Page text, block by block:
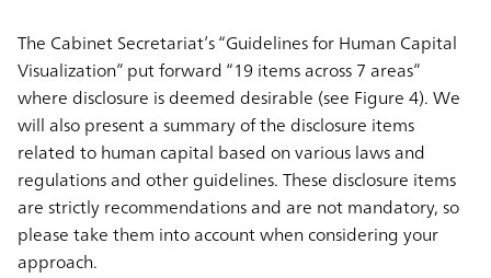
The Cabinet Secretariat’s “Guidelines for Human Capital
Visualization” put forward “19 items across 7 areas”
where disclosure is deemed desirable (see Figure 4). We
will also present a summary of the disclosure items
related to human capital based on various laws and
regulations and other guidelines. These disclosure items
are strictly recommendations and are not mandatory, so
please take them into account when considering your
approach.